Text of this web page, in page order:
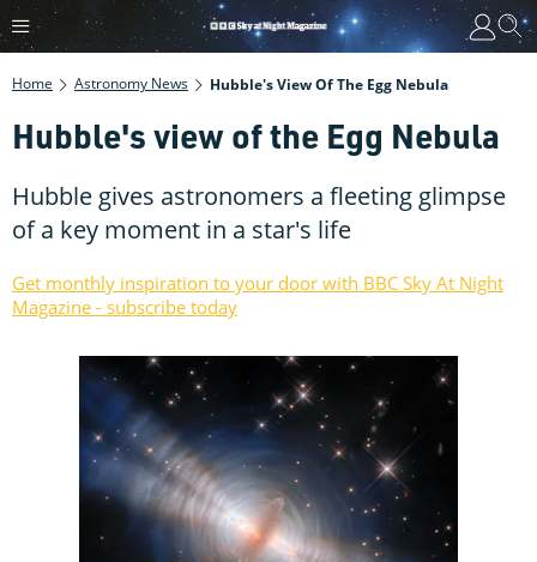
Home Astronomy News Hubble's View Of The Egg Nebula
Hubble's view of the Egg Nebula
Hubble gives astronomers a fleeting glimpse
of a key moment in a star's life
Get monthly inspiration to your door with BBC Sky At Night
Magazine - subscribe today